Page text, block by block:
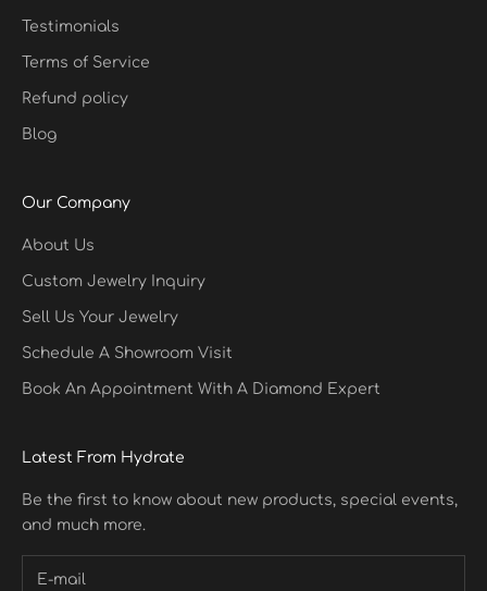
Testimonials
Terms of Service
Refund policy
Blog
Our Company
About Us
Custom Jewelry Inquiry
Sell Us Your Jewelry
Schedule A Showroom Visit
Book An Appointment With A Diamond Expert
Latest From Hydrate
Be the first to know about new products, special events,
and much more.